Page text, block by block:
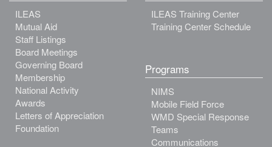
ILEAS
Mutual Aid
Staff Listings
Board Meetings
Governing Board
Membership
National Activity
Awards
Letters of Appreciation
Foundation
ILEAS Training Center
Training Center Schedule
Programs
NIMS
Mobile Field Force
WMD Special Response
Teams
Communications